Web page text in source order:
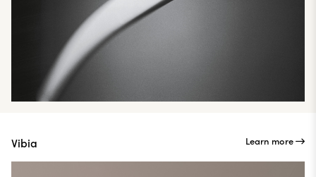
Vibia Learn more